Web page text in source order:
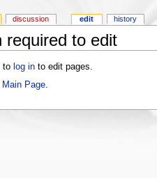
required to edit
to log into edit pages.
Main Page.
discussion edit history